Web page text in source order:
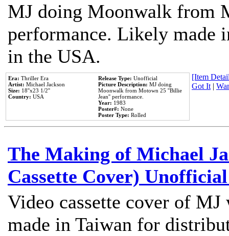
MJ doing Moonwalk from
performance. Likely made
in the USA.
Era: Thriller Era
Artist: Michael Jackson
Size: 18''x23 1/2''
Country: USA
Release Type: Unofficial
Picture Description: MJ doing
Moonwalk from Motown 25 ''Billie
Jean'' performance.
Year: 1983
Poster#: None
Poster Type: Rolled
[Item
Got It|
The Making of Michael
Cassette Cover)
Video cassette cover of
made in Taiwan for